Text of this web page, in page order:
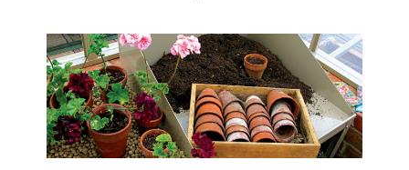
base
Greenhouses'